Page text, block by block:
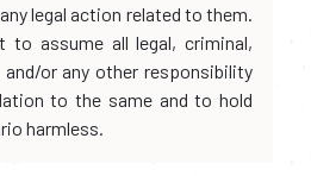
legal action related to them.
to assume all legal, criminal,
or any other responsibility
to the same and to hold
harmless.